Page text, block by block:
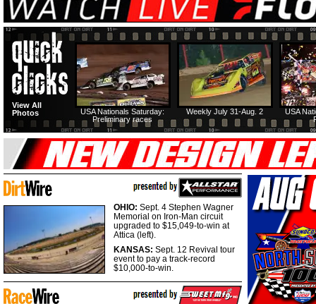
USA
Weekly July 31-Aug. 2
USA Nationals Saturday:
Preliminary races
View All
Photos
OHIO: Sept. 4 Stephen Wagner
Memorial on Iron-Man circuit
upgraded to $15,049-to-win at
Attica (left).
KANSAS: Sept. 12 Revival tour
event to pay a track-record
$10,000-to-win.